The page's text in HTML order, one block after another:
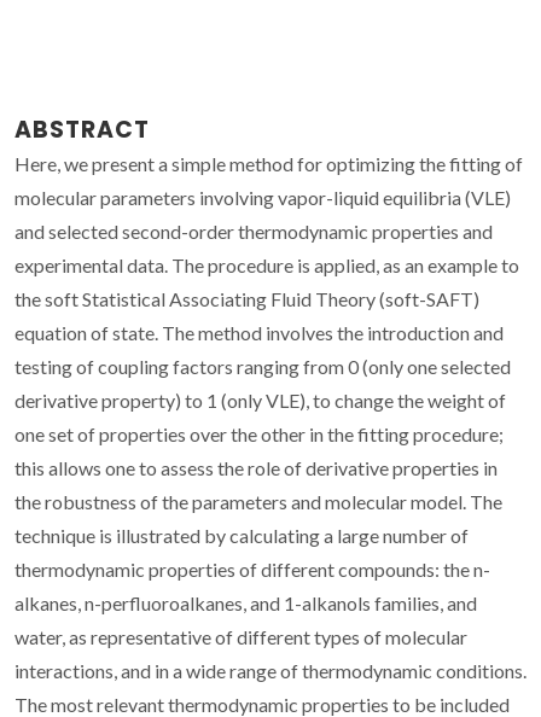
ABSTRACT
Here, we present a simple method for optimizing the fitting of
molecular parameters involving vapor-liquid equilibria (VLE)
and selected second-order thermodynamic properties and
experimental data. The procedure is applied, as an example to
the soft Statistical Associating Fluid Theory (soft-SAFT)
equation of state. The method involves the introduction and
testing of coupling factors ranging from 0 (only one selected
derivative property) to 1 (only VLE), to change the weight of
one set of properties over the other in the fitting procedure;
this allows one to assess the role of derivative properties in
the robustness of the parameters and molecular model. The
technique is illustrated by calculating a large number of
thermodynamic properties of different compounds: the n-
alkanes, n-perfluoroalkanes, and 1-alkanols families, and
water, as representative of different types of molecular
interactions, and in a wide range of thermodynamic conditions.
The most relevant thermodynamic properties to be included